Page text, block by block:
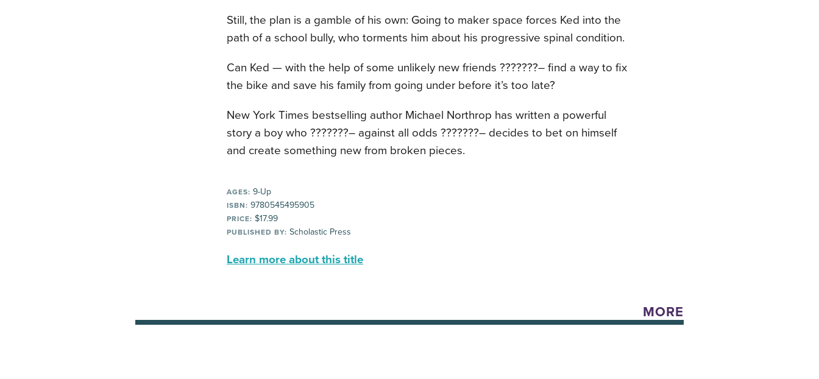
Still, the plan is a gamble of his own: Going to maker space forces Ked into the
path of a school bully, who torments him about his progressive spinal condition.
Can Ked — with the help of some unlikely new friends ???????– find a way to fix
the bike and save his family from going under before it’s too late?
New York Times bestselling author Michael Northrop has written a powerful
story a boy who ???????– against all odds ???????– decides to bet on himself
and create something new from broken pieces.
AGES: 9-Up
ISBN: 9780545495905
PRICE: $17.99
PUBLISHED BY: Scholastic Press
Learn more about this title
MORE